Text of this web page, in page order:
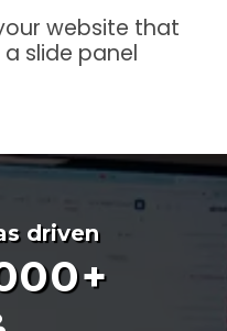
website that
slide panel
driven
+